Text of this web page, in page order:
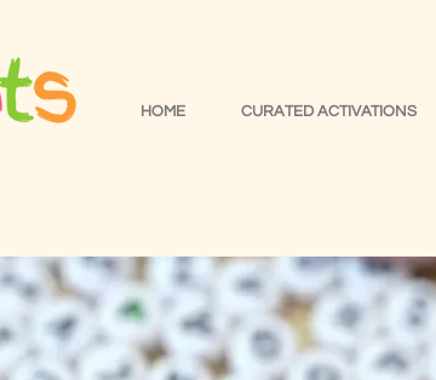
HOME CURATED ACTIVATIONS